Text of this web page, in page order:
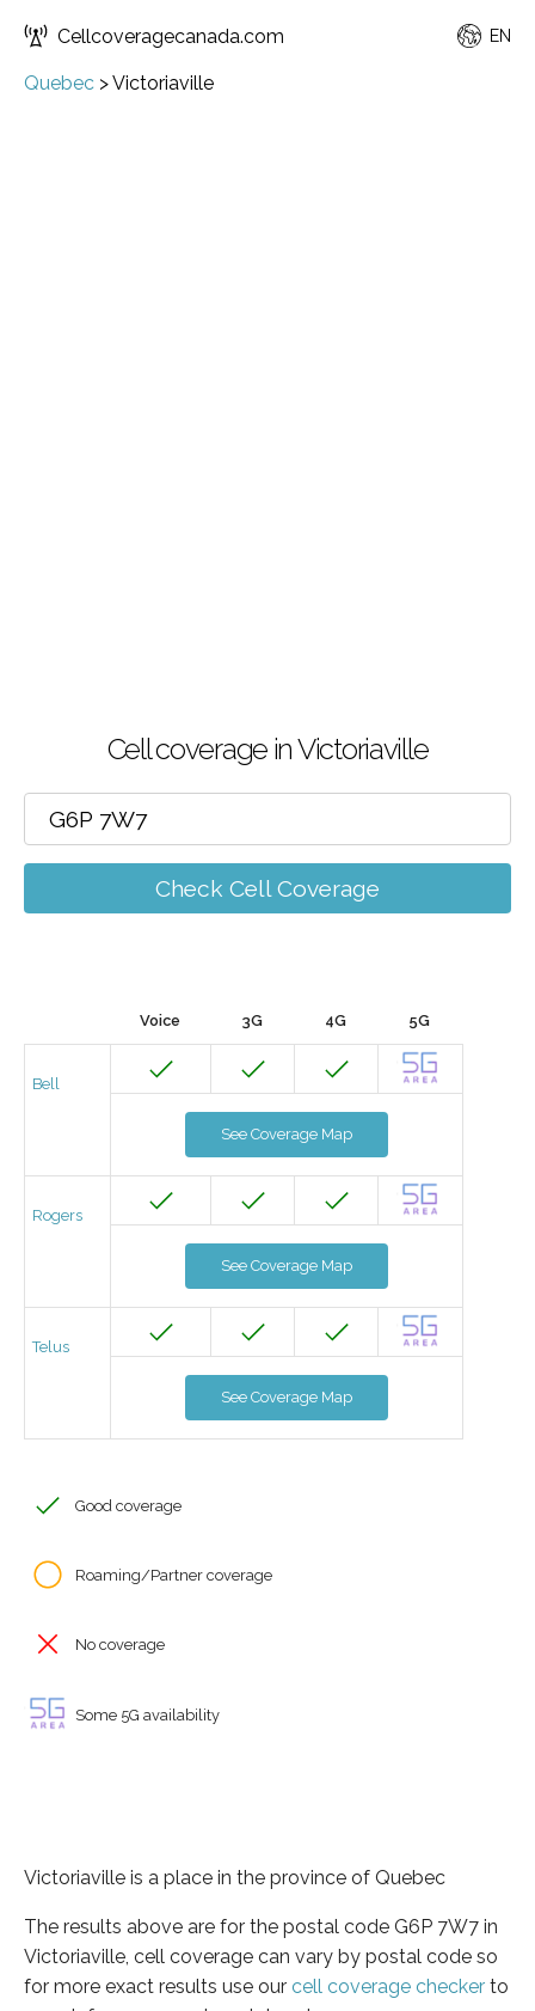
Cellcoveragecanada.com EN
Quebec >Victoriaville
Cell coverage in Victoriaville
Check Cell Coverage
Voice 3G 4G 5G
Bell
See Coverage Map
Rogers
See Coverage Map
Telus
See Coverage Map
Good coverage
Roaming/Partner coverage
No coverage
Some 5G availability
Victoriaville is a place in the province of Quebec
The results above are for the postal code G6P 7W7 in
Victoriaville, cell coverage can vary by postal code so
for more exact results use our cell coverage checker to